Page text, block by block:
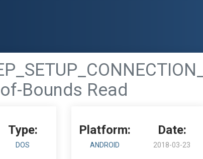
of-Bounds Read
Type:
DOS
Platform:
ANDROID
Date:
2018-03-23